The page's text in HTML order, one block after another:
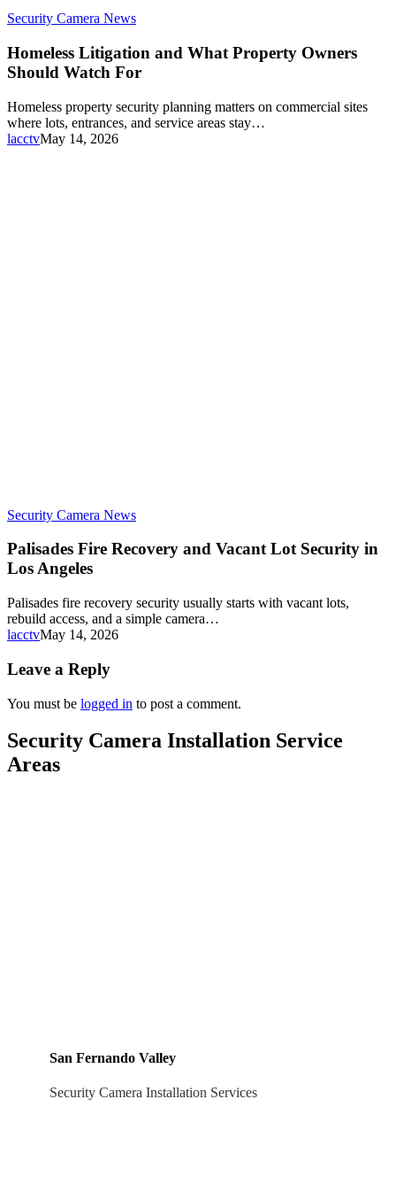
Security Camera News
Homeless Litigation and What Property Owners
Should Watch For
Homeless property security planning matters on commercial sites
where lots, entrances, and service areas stay…
lacctvMay 14, 2026
Security Camera News
Palisades Fire Recovery and Vacant Lot Security in
Los Angeles
Palisades fire recovery security usually starts with vacant lots,
rebuild access, and a simple camera…
lacctvMay 14, 2026
Leave a Reply
You must be logged in to post a comment.
Security Camera Installation Service
Areas
San Fernando Valley
Security Camera Installation Services